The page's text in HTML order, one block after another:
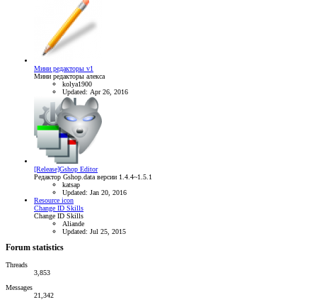
Мини редакторы v1
Мини редакторы алекса
kolya1900
Updated: Apr 26, 2016
[Release]Gshop Editor
Редактор Gshop.data версии 1.4.4~1.5.1
katsap
Updated: Jan 20, 2016
Resource icon
Change ID Skills
Change ID Skills
Aliande
Updated: Jul 25, 2015
Forum statistics
Threads
3,853
Messages
21,342